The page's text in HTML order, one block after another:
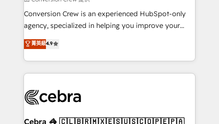
boost with a new HubSpot site Recognized leaders:
🏆 HubSpot Platform Migration Impact Award 🏆
Inbound Campaign of the Year 🏆 Gold AVA Digital
Award for Best Website 🌟 Accreditations: CRM
Conversion Crew is an experienced HubSpot-only
agency, specialized in helping you improve your
online processes. This means we help you with: -
Implementing HubSpot (CRM, Marketing, Sales,
Service and Operations) - Developing fast, good-
looking websites in the HubSpot CMS - Building
systems you use You need a clear method to reach
current processes together, from which we create a
菁英級4.9
Cebra 🦓 🇨🇱🇧🇷🇲🇽🇪🇸🇺🇸🇨🇴🇵🇪🇵🇦